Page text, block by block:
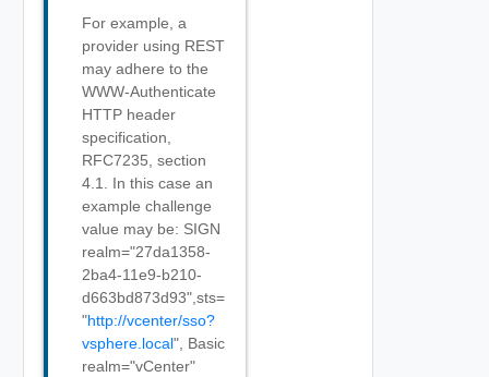
For example, a
provider using REST
may adhere to the
WWW-Authenticate
HTTP header
specification,
RFC7235, section
4.1. In this case an
example challenge
value may be: SIGN
realm="27da1358-
2ba4-11e9-b210-
d663bd873d93",sts=
"http://vcenter/sso?
vsphere.local", Basic
realm="vCenter"